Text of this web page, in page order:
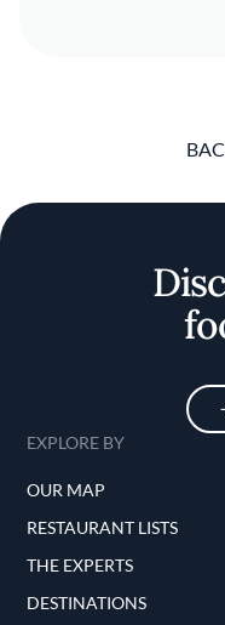
EXPLORE BY
OUR MAP
RESTAURANT LISTS
THE EXPERTS
DESTINATIONS